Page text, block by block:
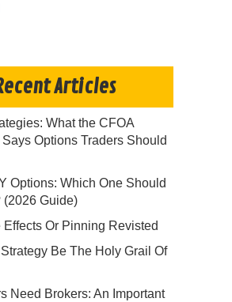
Articles
What the CFOA
Options Traders Should
Options: Which One Should
(2026 Guide)
Effects Or Pinning Revisted
Be The Holy Grail Of
Need Brokers: An Important